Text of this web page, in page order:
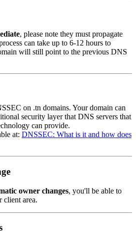
, please note they must propagate
can take up to 6-12 hours to
will still point to the previous DNS
on .tn domains. Your domain can
security layer that DNS servers that
can provide.
at: DNSSEC: What is it and how does
owner changes, you'll be able to
client area.